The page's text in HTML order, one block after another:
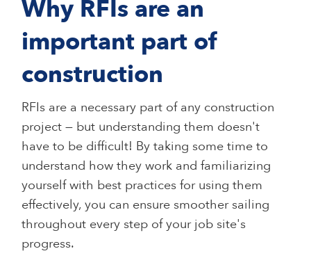
Why RFIs are an
important part of
construction
RFIs are a necessary part of any construction
project — but understanding them doesn't
have to be difficult! By taking some time to
understand how they work and familiarizing
yourself with best practices for using them
effectively, you can ensure smoother sailing
throughout every step of your job site's
progress.